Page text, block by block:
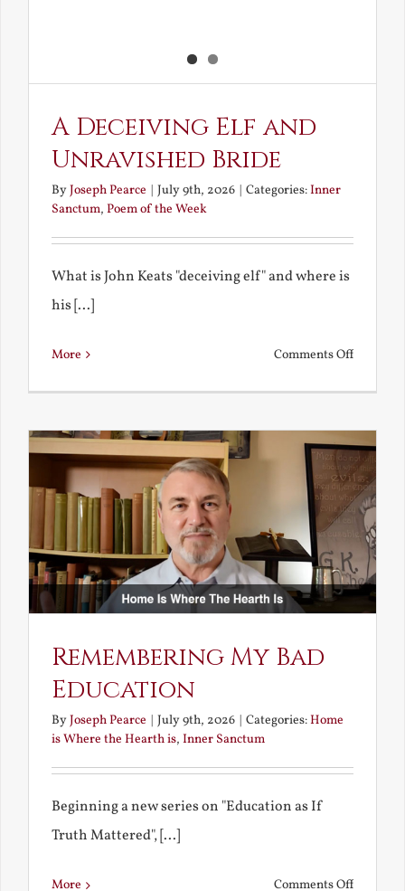
A Deceiving Elf and
Unravished Bride
ByJoseph Pearce | July 9th, 2026 | Categories:Inner
Sanctum, Poem of the Week
What is John Keats "deceiving elf" and where is
his [...]
More Comments Offon
Elf
and
Bride
Remembering My Bad
Education
ByJoseph Pearce July 9th, 2026 Categories:Home
is Where the Hearth is, Inner Sanctum
Beginning a new series on "Education as If
Truth Mattered", [...]
More Comments Offon